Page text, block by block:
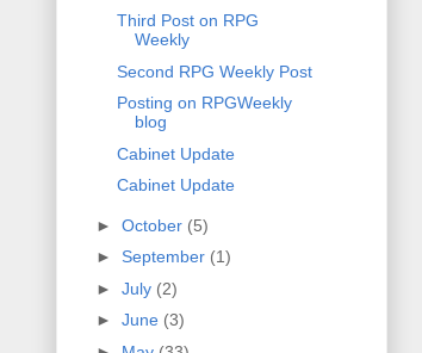
Third Post on RPG
Weekly
Second RPG Weekly Post
Posting on RPGWeekly
blog
Cabinet Update
Cabinet Update
► October (5)
► September (1)
► July (2)
► June (3)